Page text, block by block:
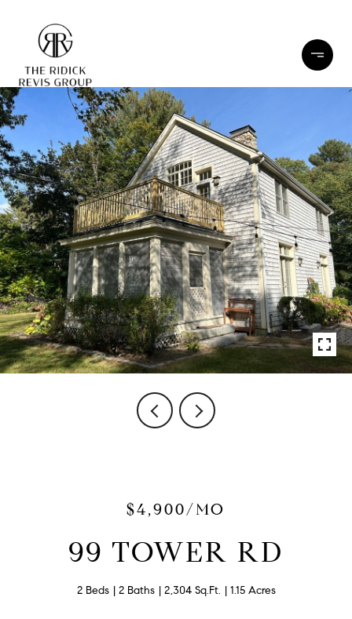
$4,900/MO
99 TOWER RD
2 Beds 2 Baths 2,304 Sq.Ft. 1.15 Acres